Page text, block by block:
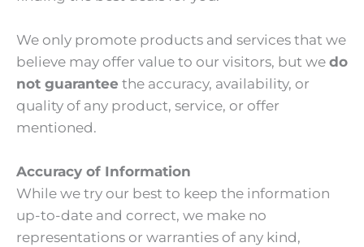
We only promote products and services that we
believe may offer value to our visitors, but we do
not guarantee the accuracy, availability, or
quality of any product, service, or offer
mentioned.
Accuracy of Information
While we try our best to keep the information
up-to-date and correct, we make no
representations or warranties of any kind,